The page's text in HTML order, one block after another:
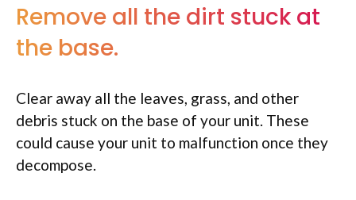
Remove all the dirt stuck at
the base.
Clear away all the leaves, grass, and other
debris stuck on the base of your unit. These
could cause your unit to malfunction once they
decompose.